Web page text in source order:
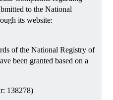
to the National
its website:
of the National Registry of
been granted based on a
138278)